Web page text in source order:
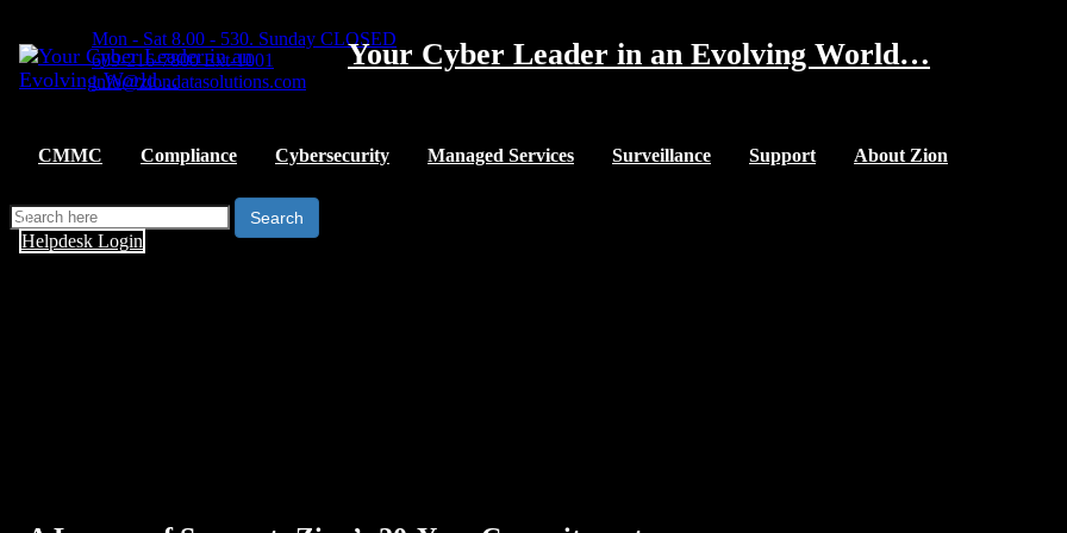
Mon - Sat 8.00 - 530. Sunday CLOSED
609-216-7800 Ext-1001
info@ziondatasolutions.com
Your Cyber Leader in an Evolving World…
CMMC Compliance Cybersecurity Managed Services Surveillance Support About Zion
Helpdesk Login
Search